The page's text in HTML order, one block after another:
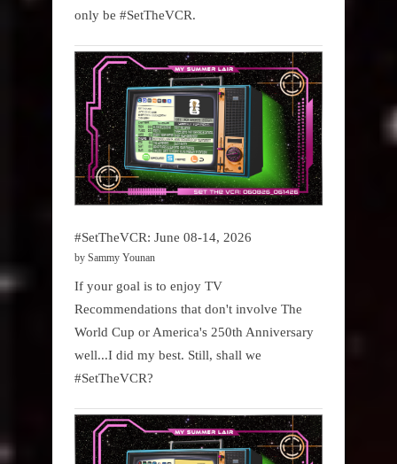
only be #SetTheVCR.
#SetTheVCR: June 08-14, 2026
by Sammy Younan
If your goal is to enjoy TV
Recommendations that don't involve The
World Cup or America's 250th Anniversary
well...I did my best. Still, shall we
#SetTheVCR?